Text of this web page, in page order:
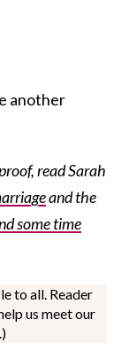
another
read Sarah
and the
some time
to all. Reader
us meet our